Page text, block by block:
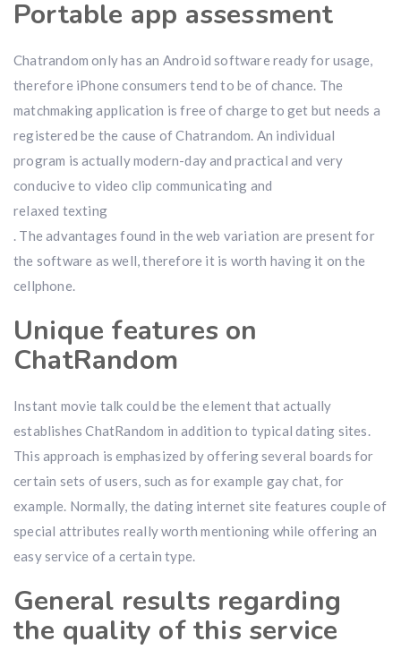
Portable app assessment
Chatrandom only has an Android software ready for usage,
therefore iPhone consumers tend to be of chance. The
matchmaking application is free of charge to get but needs a
registered be the cause of Chatrandom. An individual
program is actually modern-day and practical and very
conducive to video clip communicating and
relaxed texting
. The advantages found in the web variation are present for
the software as well, therefore it is worth having it on the
cellphone.
Unique features on
ChatRandom
Instant movie talk could be the element that actually
establishes ChatRandom in addition to typical dating sites.
This approach is emphasized by offering several boards for
certain sets of users, such as for example gay chat, for
example. Normally, the dating internet site features couple of
special attributes really worth mentioning while offering an
easy service of a certain type.
General results regarding
the quality of this service